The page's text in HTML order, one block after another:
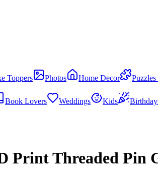
Toppers Photos Home Decor
Book Lovers Weddings Kids
Print Threaded Pin